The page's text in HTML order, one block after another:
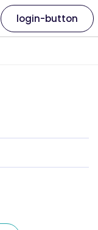
login-button